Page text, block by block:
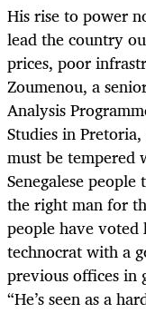
His rise to power
lead the country
prices, poor
Zoumenou, a
Analysis
Studies in
must be
Senegalese
the right man for
people have
technocrat with a
previous offices in
“He’s seen as a